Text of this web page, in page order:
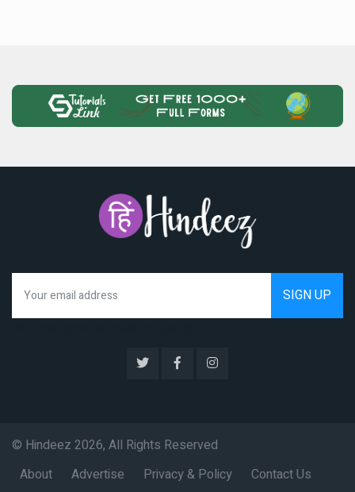
© Hindeez 2026, All Rights Reserved
About
Advertise Privacy & Policy Contact Us